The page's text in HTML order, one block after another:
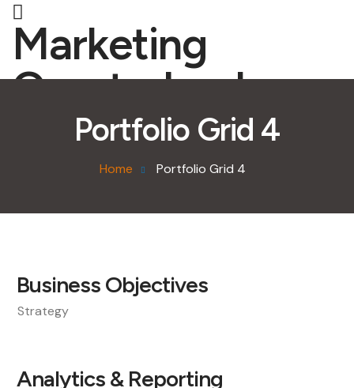
Marketing
Quarterback
Portfolio Grid 4
Home Portfolio Grid 4
Business Objectives
Strategy
Analytics & Reporting